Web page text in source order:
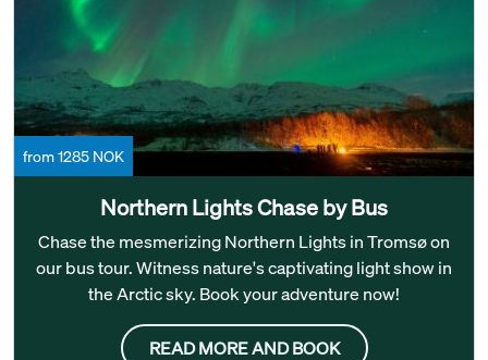
from 1285 NOK
Northern Lights Chase by Bus
Chase the mesmerizing Northern Lights in Tromsø on
our bus tour. Witness nature's captivating light show in
the Arctic sky. Book your adventure now!
READ MORE AND BOOK